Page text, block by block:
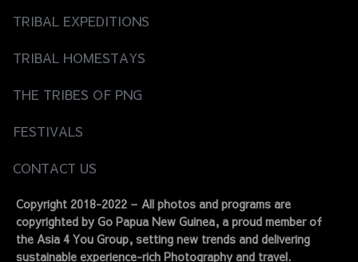
TRIBAL EXPEDITIONS
TRIBAL HOMESTAYS
THE TRIBES OF PNG
FESTIVALS
CONTACT US
Copyright 2018-2022 – All photos and programs are
copyrighted by Go Papua New Guinea, a proud member of
the Asia 4 You Group, setting new trends and delivering
sustainable experience-rich Photography and travel.